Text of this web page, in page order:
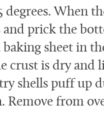
degrees. When
and prick the
sheet in
crust is dry and
shells puff up
Remove from